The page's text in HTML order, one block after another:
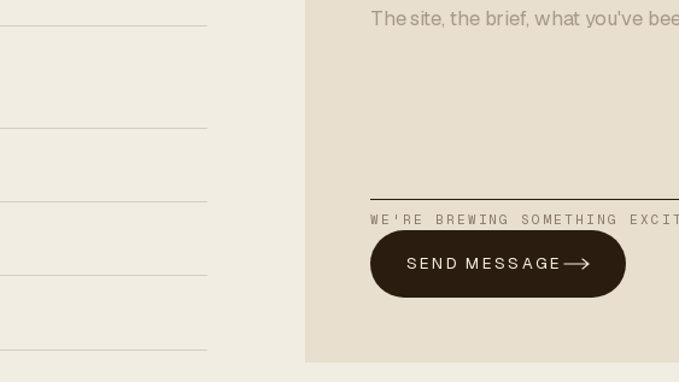
WE'RE BREWING SOMETHING
SEND MESSAGE